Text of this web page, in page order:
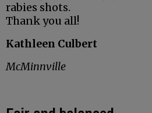
rabies shots.
Thank you all!
Kathleen Culbert
McMinnville